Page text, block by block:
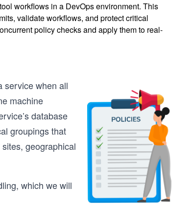
workflows in a DevOps environment. This
validate workflows, and protect critical
policy checks and apply them to real-
service when all
machine
database
groupings that
geographical
which we will